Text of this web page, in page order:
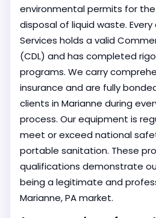
environmental permits for
disposal of liquid waste. Every
Services holds a valid
(CDL) and has completed
programs. We carry
insurance and are fully
clients in Marianne during
process. Our equipment is
meet or exceed national
portable sanitation. These
qualifications demonstrate
being a legitimate and
Marianne, PA market.